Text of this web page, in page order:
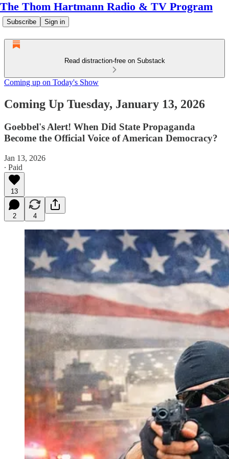
The Thom Hartmann Radio & TV Program
Subscribe Sign in
Read distraction-free on Substack
Coming up on Today's Show
Coming Up Tuesday, January 13, 2026
Goebbel's Alert! When Did State Propaganda
Become the Official Voice of American Democracy?
Jan 13, 2026
∙ Paid
13
2 4